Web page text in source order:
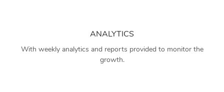
ANALYTICS
With weekly analytics and reports provided to monitor the
growth.